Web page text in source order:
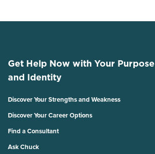
Get Help Now with Your Purpose
and Identity
Discover Your Strengths and Weakness
Discover Your Career Options
Find a Consultant
Ask Chuck